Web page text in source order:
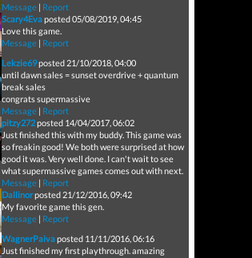
Message| Report
Scary4Evaposted 05/08/2019, 04:45
Love this game.
Message| Report
Lekzie69posted 21/10/2018, 04:00
until dawn sales = sunset overdrive + quantum
break sales
congrats supermassive
Message| Report
pitzy272posted 14/04/2017, 06:02
Just finished this with my buddy. This game was
so freakin good! We both were surprised at how
good it was. Very well done. I can't wait to see
what supermassive games comes out with next.
Message| Report
Dallinorposted 21/12/2016, 09:42
My favorite game this gen.
Message| Report
WagnerPaivaposted 11/11/2016, 06:16
Just finished my first playthrough. amazing